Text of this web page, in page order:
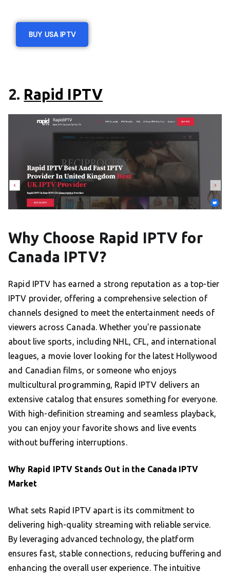
BUY USA IPTV
2. Rapid IPTV
Why Choose Rapid IPTV for
Canada IPTV?
Rapid IPTV has earned a strong reputation as a top-tier
IPTV provider, offering a comprehensive selection of
channels designed to meet the entertainment needs of
viewers across Canada. Whether you’re passionate
about live sports, including NHL, CFL, and international
leagues, a movie lover looking for the latest Hollywood
and Canadian films, or someone who enjoys
multicultural programming, Rapid IPTV delivers an
extensive catalog that ensures something for everyone.
With high-definition streaming and seamless playback,
you can enjoy your favorite shows and live events
without buffering interruptions.
Why Rapid IPTV Stands Out in the Canada IPTV
Market
What sets Rapid IPTV apart is its commitment to
delivering high-quality streaming with reliable service.
By leveraging advanced technology, the platform
ensures fast, stable connections, reducing buffering and
enhancing the overall user experience. The intuitive